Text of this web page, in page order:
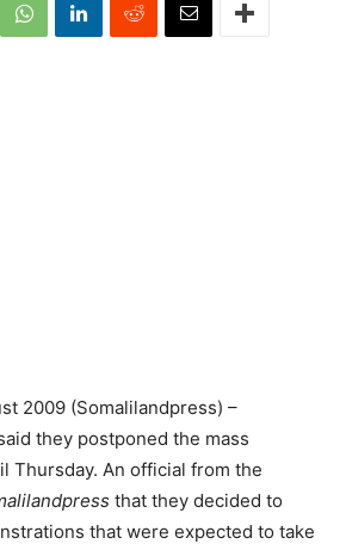
2009 (Somalilandpress) –
they postponed the mass
Thursday. An official from the
that they decided to
that were expected to take